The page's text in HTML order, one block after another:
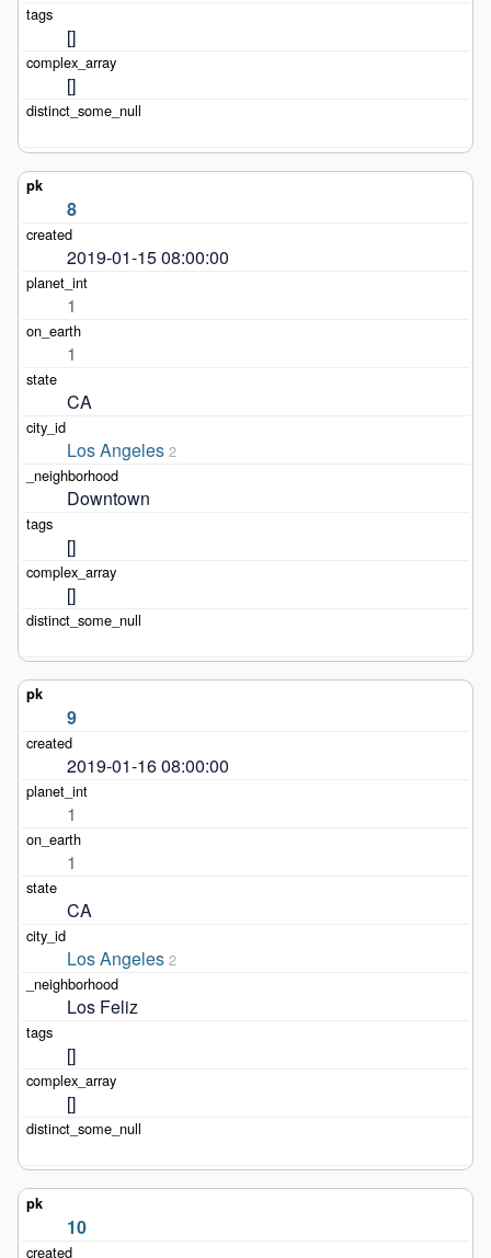
[]
[]
8
2019-01-15 08:00:00
1
1
CA
Los Angeles 2
Downtown
[]
[]
9
2019-01-16 08:00:00
1
1
CA
Los Angeles 2
Los Feliz
[]
[]
10